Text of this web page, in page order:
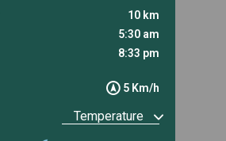
5 Km/h
10 km
5:30 am
8:33 pm